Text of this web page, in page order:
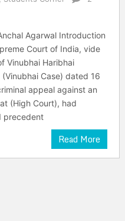
Agarwal Introduction
Court of India, vide
Vinubhai Haribhai
Case) dated 16
appeal against an
(High Court), had
precedent
Read More